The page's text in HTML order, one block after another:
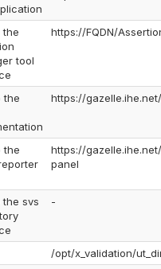
the
tool
https://FQDN/
the
https://
the
https://
panel
the svs
-
/opt/x_validation/